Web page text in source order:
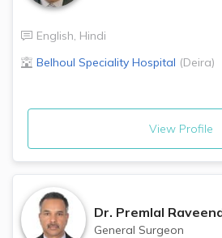
English, Hindi
Belhoul Speciality Hospital (Deira)
View Profile
Dr. Premlal
General Surgeon